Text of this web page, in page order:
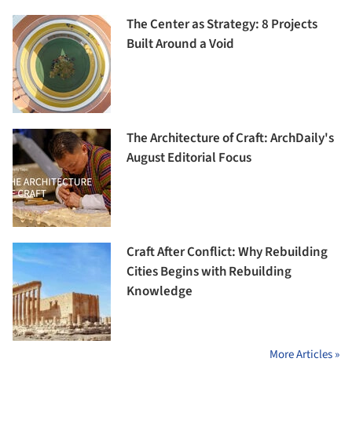
The Center as Strategy: 8 Projects
Built Around a Void
The Architecture of Craft: ArchDaily's
August Editorial Focus
Craft After Conflict: Why Rebuilding
Cities Begins with Rebuilding
Knowledge
More Articles »